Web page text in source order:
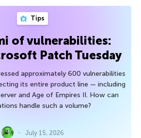
Tips
of vulnerabilities:
Patch Tuesday
approximately 600 vulnerabilities
its entire product line — including
and Age of Empires II. How can
handle such a volume?
July 15, 2026